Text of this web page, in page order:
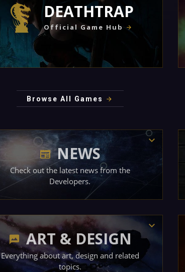
DEATHTRAP
Official Game Hub
Browse All Games
NEWS
Check out the latest news from the
Developers.
ART & DESIGN
Everything about art, design and related
topics.